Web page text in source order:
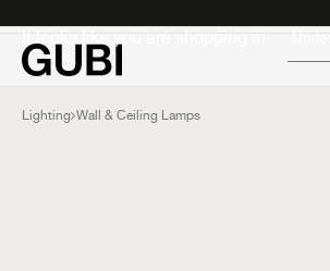
It looks like you are shopping in:
Lighting Wall & Ceiling Lamps